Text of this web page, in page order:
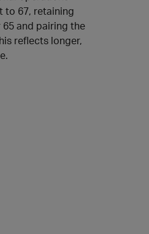
to 67, retaining
and pairing the
reflects longer,